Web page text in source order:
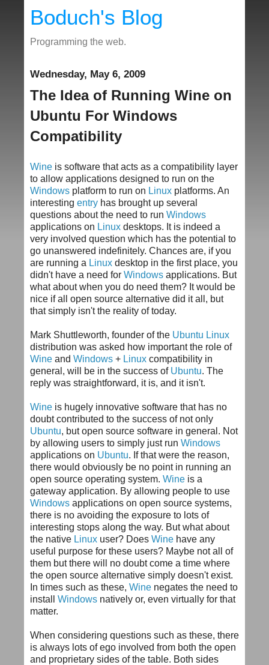
Boduch's Blog
Programming the web.
Wednesday, May 6, 2009
The Idea of Running Wine on
Ubuntu For Windows
Compatibility
Wine is software that acts as a compatibility layer
to allow applications designed to run on the
Windows platform to run on Linux platforms. An
interesting entry has brought up several
questions about the need to run Windows
applications on Linux desktops. It is indeed a
very involved question which has the potential to
go unanswered indefinitely. Chances are, if you
are running a Linux desktop in the first place, you
didn't have a need for Windows applications. But
what about when you do need them? It would be
nice if all open source alternative did it all, but
that simply isn't the reality of today.
Mark Shuttleworth, founder of the Ubuntu Linux
distribution was asked how important the role of
Wine and Windows + Linux compatibility in
general, will be in the success of Ubuntu. The
reply was straightforward, it is, and it isn't.
Wine is hugely innovative software that has no
doubt contributed to the success of not only
Ubuntu, but open source software in general. Not
by allowing users to simply just run Windows
applications on Ubuntu. If that were the reason,
there would obviously be no point in running an
open source operating system. Wine is a
gateway application. By allowing people to use
Windows applications on open source systems,
there is no avoiding the exposure to lots of
interesting stops along the way. But what about
the native Linux user? Does Wine have any
useful purpose for these users? Maybe not all of
them but there will no doubt come a time where
the open source alternative simply doesn't exist.
In times such as these, Wine negates the need to
install Windows natively or, even virtually for that
matter.
When considering questions such as these, there
is always lots of ego involved from both the open
and proprietary sides of the table. Both sides